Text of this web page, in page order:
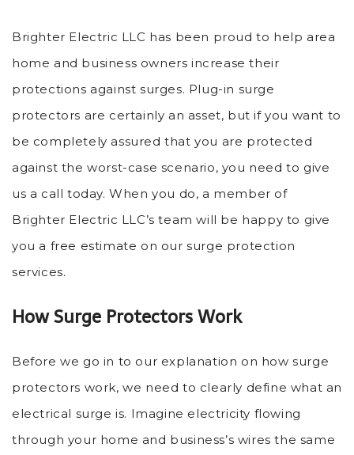
Brighter Electric LLC has been proud to help area
home and business owners increase their
protections against surges. Plug-in surge
protectors are certainly an asset, but if you want to
be completely assured that you are protected
against the worst-case scenario, you need to give
us a call today. When you do, a member of
Brighter Electric LLC’s team will be happy to give
you a free estimate on our surge protection
services.
How Surge Protectors Work
Before we go in to our explanation on how surge
protectors work, we need to clearly define what an
electrical surge is. Imagine electricity flowing
through your home and business’s wires the same